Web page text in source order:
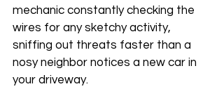
mechanic constantly checking the
wires for any sketchy activity,
sniffing out threats faster than a
nosy neighbor notices a new car in
your driveway.